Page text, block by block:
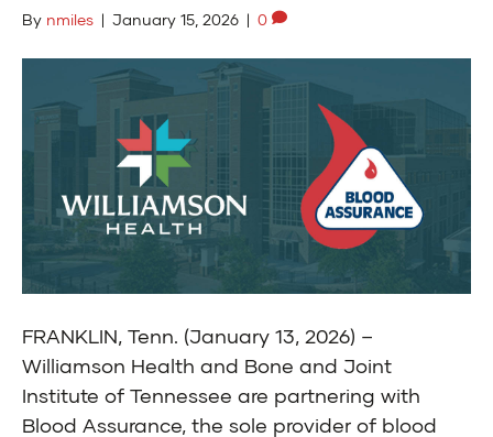
By nmiles | January 15, 2026 | 0
FRANKLIN, Tenn. (January 13, 2026) –
Williamson Health and Bone and Joint
Institute of Tennessee are partnering with
Blood Assurance, the sole provider of blood